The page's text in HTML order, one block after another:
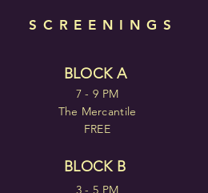
SCREENINGS
BLOCK A
7 - 9 PM
The Mercantile
FREE
BLOCK B
3 - 5 PM